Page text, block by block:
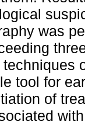
was
tool for
of